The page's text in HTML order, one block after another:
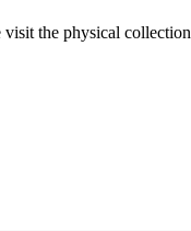
visit the physical collection